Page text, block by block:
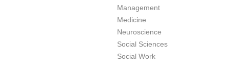
Management
Medicine
Neuroscience
Social Sciences
Social Work